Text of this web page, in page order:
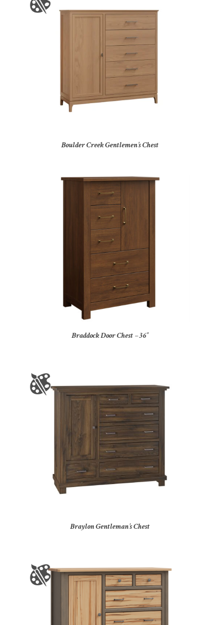
Boulder Creek Gentlemen’s Chest
Braddock Door Chest – 36″
Braylon Gentleman’s Chest